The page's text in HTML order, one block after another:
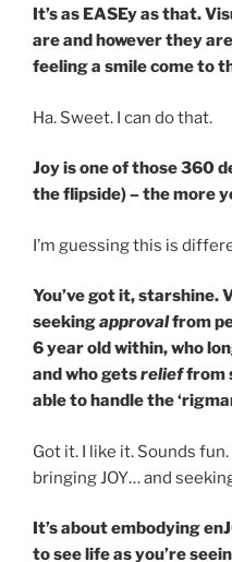
It’s as EASEy as that.
are and however they
feeling a smile come to
Ha. Sweet. I can do that.
Joy is one of those 360
the flipside) – the more
I’m guessing this is
You’ve got it, starshine.
seekingapprovalfrom
6 year old within, who
and who getsrelieffrom
able to handle the
Got it. I like it. Sounds fun.
bringing JOY… and
It’s about embodying
to see life as you’re